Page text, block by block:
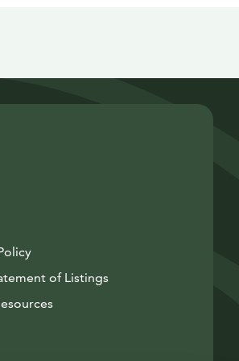
of Listings
Avautuu uuteen ikkunaan